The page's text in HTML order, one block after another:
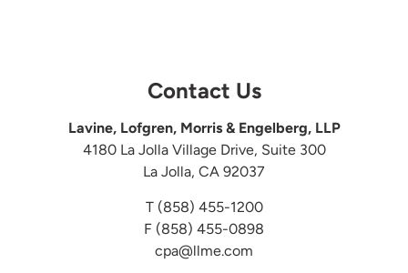
Contact Us
Lavine, Lofgren, Morris & Engelberg, LLP
4180 La Jolla Village Drive, Suite 300
La Jolla, CA 92037
T (858) 455-1200
F (858) 455-0898
cpa@llme.com